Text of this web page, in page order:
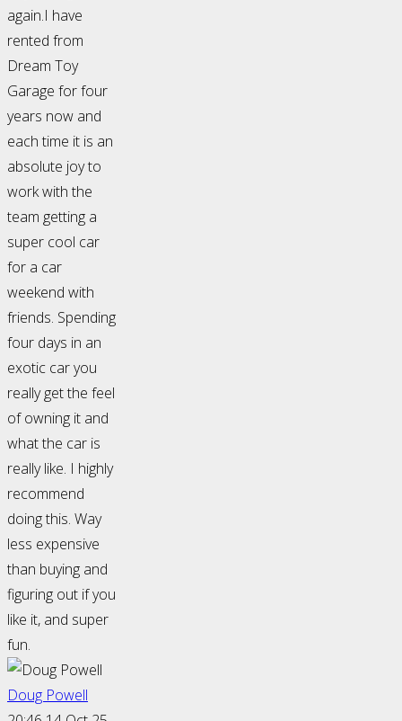
again.I have
rented from
Dream Toy
Garage for four
years now and
each time it is an
absolute joy to
work with the
team getting a
super cool car
for a car
weekend with
friends. Spending
four days in an
exotic car you
really get the feel
of owning it and
what the car is
really like. I highly
recommend
doing this. Way
less expensive
than buying and
figuring out if you
like it, and super
fun.
Doug Powell